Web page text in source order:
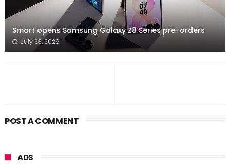
Smart opens Samsung Galaxy Z8 Series pre-orders
July 23, 2026
POST A COMMENT
ADS